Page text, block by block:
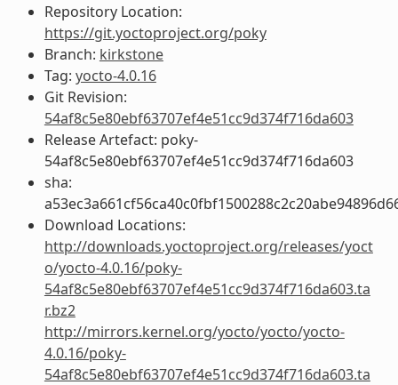
Repository Location:
https://git.yoctoproject.org/poky
Branch: kirkstone
Tag: yocto-4.0.16
Git Revision:
54af8c5e80ebf63707ef4e51cc9d374f716da603
Release Artefact: poky-
54af8c5e80ebf63707ef4e51cc9d374f716da603
sha:
Download Locations:
http://downloads.yoctoproject.org/releases/yoct
o/yocto-4.0.16/poky-
54af8c5e80ebf63707ef4e51cc9d374f716da603.ta
r.bz2
http://mirrors.kernel.org/yocto/yocto/yocto-
4.0.16/poky-
54af8c5e80ebf63707ef4e51cc9d374f716da603.ta